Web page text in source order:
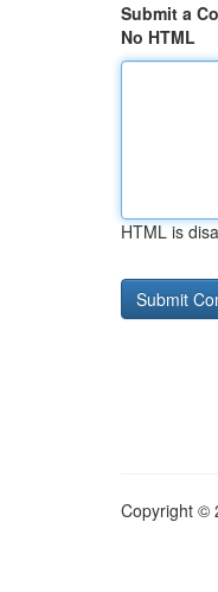
Submit a
No HTML
HTML is
Copyright ©